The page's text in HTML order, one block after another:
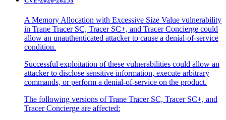
A Memory Allocation with Excessive Size Value vulnerability
in Trane Tracer SC, Tracer SC+, and Tracer Concierge could
allow an unauthenticated attacker to cause a denial-of-service
condition.
Successful exploitation of these vulnerabilities could allow an
attacker to disclose sensitive information, execute arbitrary
commands, or perform a denial-of-service on the product.
The following versions of Trane Tracer SC, Tracer SC+, and
Tracer Concierge are affected: